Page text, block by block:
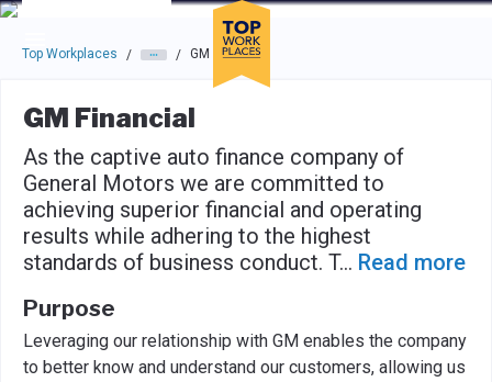
Skip to main navigation
Skip to main content
Press enter to activate the dialog and use the tab key to
Top Workplaces / / GM Financial
GM Financial
As the captive auto finance company of
General Motors we are committed to
achieving superior financial and operating
results while adhering to the highest
standards of business conduct. T... Read more
Purpose
Leveraging our relationship with GM enables the company
to better know and understand our customers, allowing us